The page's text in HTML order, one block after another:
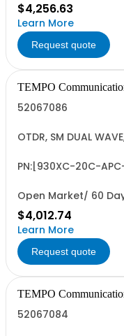
$4,256.63
Learn More
Request quote
TEMPO
52067086
OTDR, SM DUAL
PN:[930XC-20C-
Open Market/ 60
$4,012.74
Learn More
Request quote
TEMPO
52067084